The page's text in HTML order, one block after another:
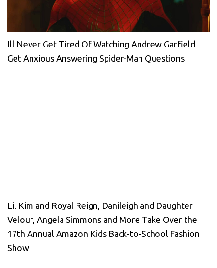
Ill Never Get Tired Of Watching Andrew Garfield
Get Anxious Answering Spider-Man Questions
Lil Kim and Royal Reign, Danileigh and Daughter
Velour, Angela Simmons and More Take Over the
17th Annual Amazon Kids Back-to-School Fashion
Show